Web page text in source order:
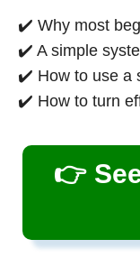
✔️ Why most
✔️ A simple
✔️ How to use a
✔️ How to turn
👉